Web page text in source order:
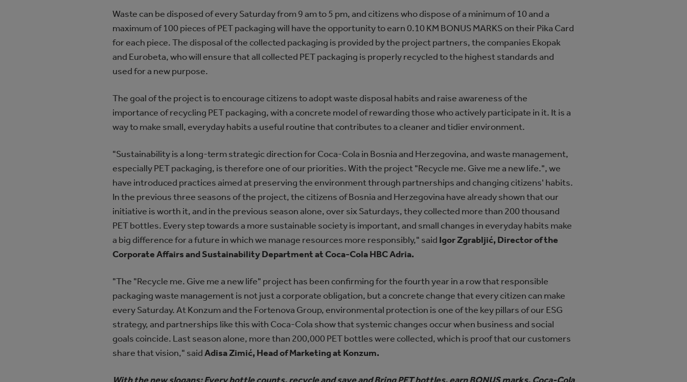
Waste can be disposed of every Saturday from 9 am to 5 pm, and citizens who dispose of a minimum of 10 and a
maximum of 100 pieces of PET packaging will have the opportunity to earn 0.10 KM BONUS MARKS on their Pika Card
for each piece. The disposal of the collected packaging is provided by the project partners, the companies Ekopak
and Eurobeta, who will ensure that all collected PET packaging is properly recycled to the highest standards and
used for a new purpose.
The goal of the project is to encourage citizens to adopt waste disposal habits and raise awareness of the
importance of recycling PET packaging, with a concrete model of rewarding those who actively participate in it. It is a
way to make small, everyday habits a useful routine that contributes to a cleaner and tidier environment.
"Sustainability is a long-term strategic direction for Coca-Cola in Bosnia and Herzegovina, and waste management,
especially PET packaging, is therefore one of our priorities. With the project "Recycle me. Give me a new life.", we
have introduced practices aimed at preserving the environment through partnerships and changing citizens' habits.
In the previous three seasons of the project, the citizens of Bosnia and Herzegovina have already shown that our
initiative is worth it, and in the previous season alone, over six Saturdays, they collected more than 200 thousand
PET bottles. Every step towards a more sustainable society is important, and small changes in everyday habits make
a big difference for a future in which we manage resources more responsibly," said Igor Zgrabljić, Director of the
Corporate Affairs and Sustainability Department at Coca-Cola HBC Adria.
"The "Recycle me. Give me a new life" project has been confirming for the fourth year in a row that responsible
packaging waste management is not just a corporate obligation, but a concrete change that every citizen can make
every Saturday. At Konzum and the Fortenova Group, environmental protection is one of the key pillars of our ESG
strategy, and partnerships like this with Coca-Cola show that systemic changes occur when business and social
goals coincide. Last season alone, more than 200,000 PET bottles were collected, which is proof that our customers
share that vision," saidAdisa Zimić, Head of Marketing at Konzum.